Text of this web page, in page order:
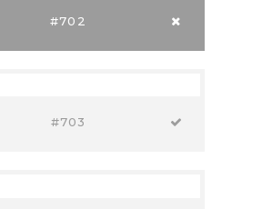
#702
#703